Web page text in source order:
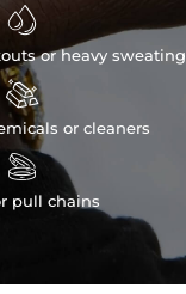

or heavy sweating

or cleaners

pull chains